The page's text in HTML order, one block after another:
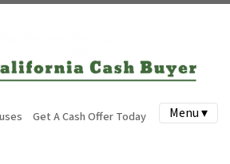
Get A Cash Offer Today Menu ▾